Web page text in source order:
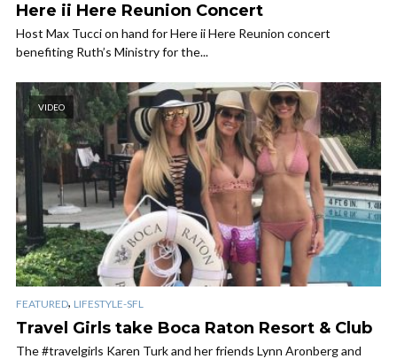
Here ii Here Reunion Concert
Host Max Tucci on hand for Here ii Here Reunion concert
benefiting Ruth’s Ministry for the...
VIDEO
FEATURED, LIFESTYLE-SFL
Travel Girls take Boca Raton Resort & Club
The #travelgirls Karen Turk and her friends Lynn Aronberg and